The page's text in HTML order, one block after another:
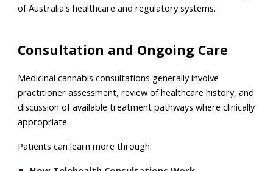
of Australia's healthcare and regulatory systems.
Consultation and Ongoing Care
Medicinal cannabis consultations generally involve
practitioner assessment, review of healthcare history, and
discussion of available treatment pathways where clinically
appropriate.
Patients can learn more through: